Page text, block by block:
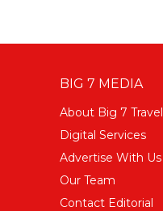
BIG 7 MEDIA
About Big 7 Travel
Digital Services
Advertise With Us
Our Team
Contact Editorial